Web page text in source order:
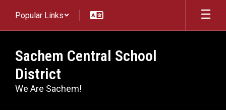
main
Popular Links
Sachem Central School
District
We Are Sachem!